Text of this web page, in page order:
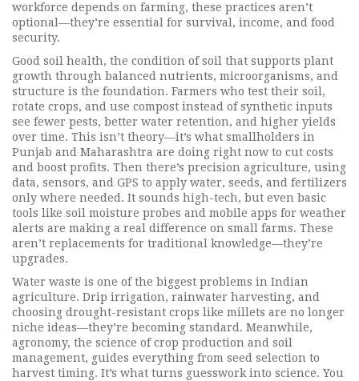
workforce depends on farming, these practices aren’t
optional—they’re essential for survival, income, and food
security.
Good soil health, the condition of soil that supports plant
growth through balanced nutrients, microorganisms, and
structure is the foundation. Farmers who test their soil,
rotate crops, and use compost instead of synthetic inputs
see fewer pests, better water retention, and higher yields
over time. This isn’t theory—it’s what smallholders in
Punjab and Maharashtra are doing right now to cut costs
and boost profits. Then there’s precision agriculture, using
data, sensors, and GPS to apply water, seeds, and fertilizers
only where needed . It sounds high-tech, but even basic
tools like soil moisture probes and mobile apps for weather
alerts are making a real difference on small farms. These
aren’t replacements for traditional knowledge—they’re
upgrades.
Water waste is one of the biggest problems in Indian
agriculture. Drip irrigation, rainwater harvesting, and
choosing drought-resistant crops like millets are no longer
niche ideas—they’re becoming standard. Meanwhile,
agronomy, the science of crop production and soil
management, guides everything from seed selection to
harvest timing. It’s what turns guesswork into science. You